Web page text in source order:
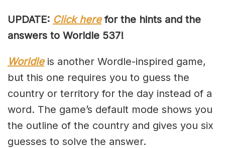
UPDATE: Click herefor the hints and the
answers to Worldle 537!
Worldle is another Wordle-inspired game,
but this one requires you to guess the
country or territory for the day instead of a
word. The game’s default mode shows you
the outline of the country and gives you six
guesses to solve the answer.